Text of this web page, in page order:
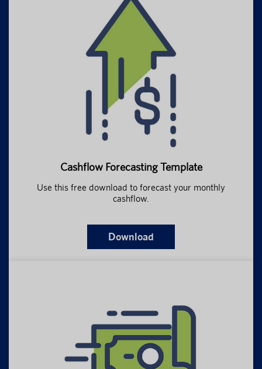
Cashflow Forecasting Template
Use this free download to forecast your monthly
cashflow.
Download